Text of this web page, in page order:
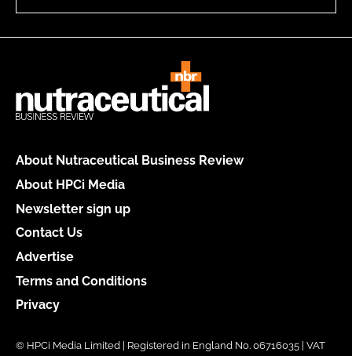
About Nutraceutical Business Review
About HPCi Media
Newsletter sign up
Contact Us
Advertise
Terms and Conditions
Privacy
© HPCi Media Limited | Registered in England No. 06716035 | VAT